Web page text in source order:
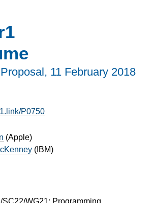
11 February 2018
P0750
(Apple)
( IBM)
SC22/WG21: Programming